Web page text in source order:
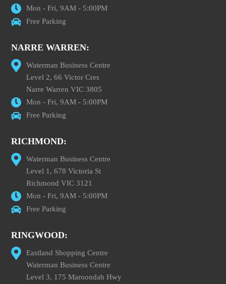
Mon - Fri, 9AM - 5:00PM
Free Parking
NARRE WARREN:
Waterman Business Centre
Level 2, 66 Victor Cres
Narre Warren VIC 3805
Mon - Fri, 9AM - 5:00PM
Free Parking
RICHMOND:
Waterman Business Centre
Level 1, 678 Victoria St
Richmond VIC 3121
Mon - Fri, 9AM - 5:00PM
Free Parking
RINGWOOD:
Eastland Shopping Centre
Waterman Business Centre
Level 3, 175 Maroondah Hwy